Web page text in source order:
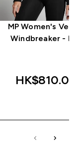
MP Women's
Windbreaker -
HK$810.00‎